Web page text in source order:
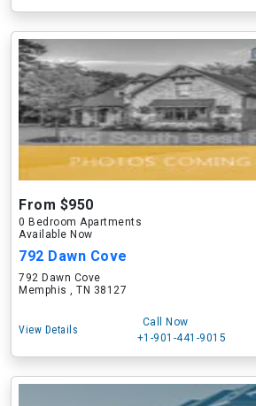
From $950
0 Bedroom Apartments
Available Now
792 Dawn Cove
792 Dawn Cove
Memphis , TN 38127
View Details
Call Now
+1-901-441-9015